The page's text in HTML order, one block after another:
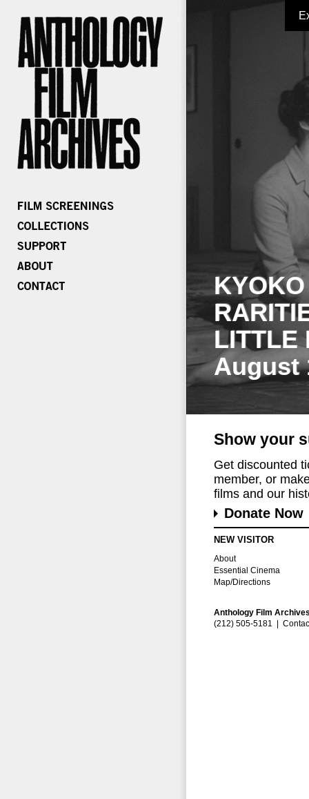
LITTLE
August
Show your
Get discounted
member, or
films and our
Donate Now
NEW VISITOR
About
Essential Cinema
Map/Directions
Anthology Film
(212) 505-5181 |